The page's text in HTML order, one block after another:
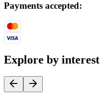
Payments accepted:
Explore by interest